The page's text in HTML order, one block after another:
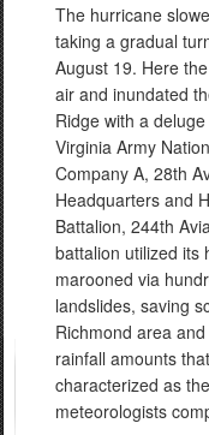
The hurricane
taking a gradual
August 19. Here
air and inundated
Ridge with a
Virginia Army
Company A, 28th
Headquarters and
Battalion, 244th
battalion utilized its
marooned via
landslides, saving
Richmond area
rainfall amounts
characterized as
meteorologists